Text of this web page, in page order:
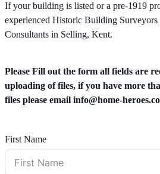
If your building is listed or a pre-1919
experienced Historic Building
Consultants in Selling, Kent.
Please Fill out the form all fields are
uploading of files, if you have more
files please email info@home-
First Name